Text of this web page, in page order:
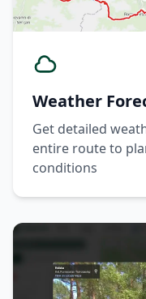
Weather
Get detailed
entire route to
conditions